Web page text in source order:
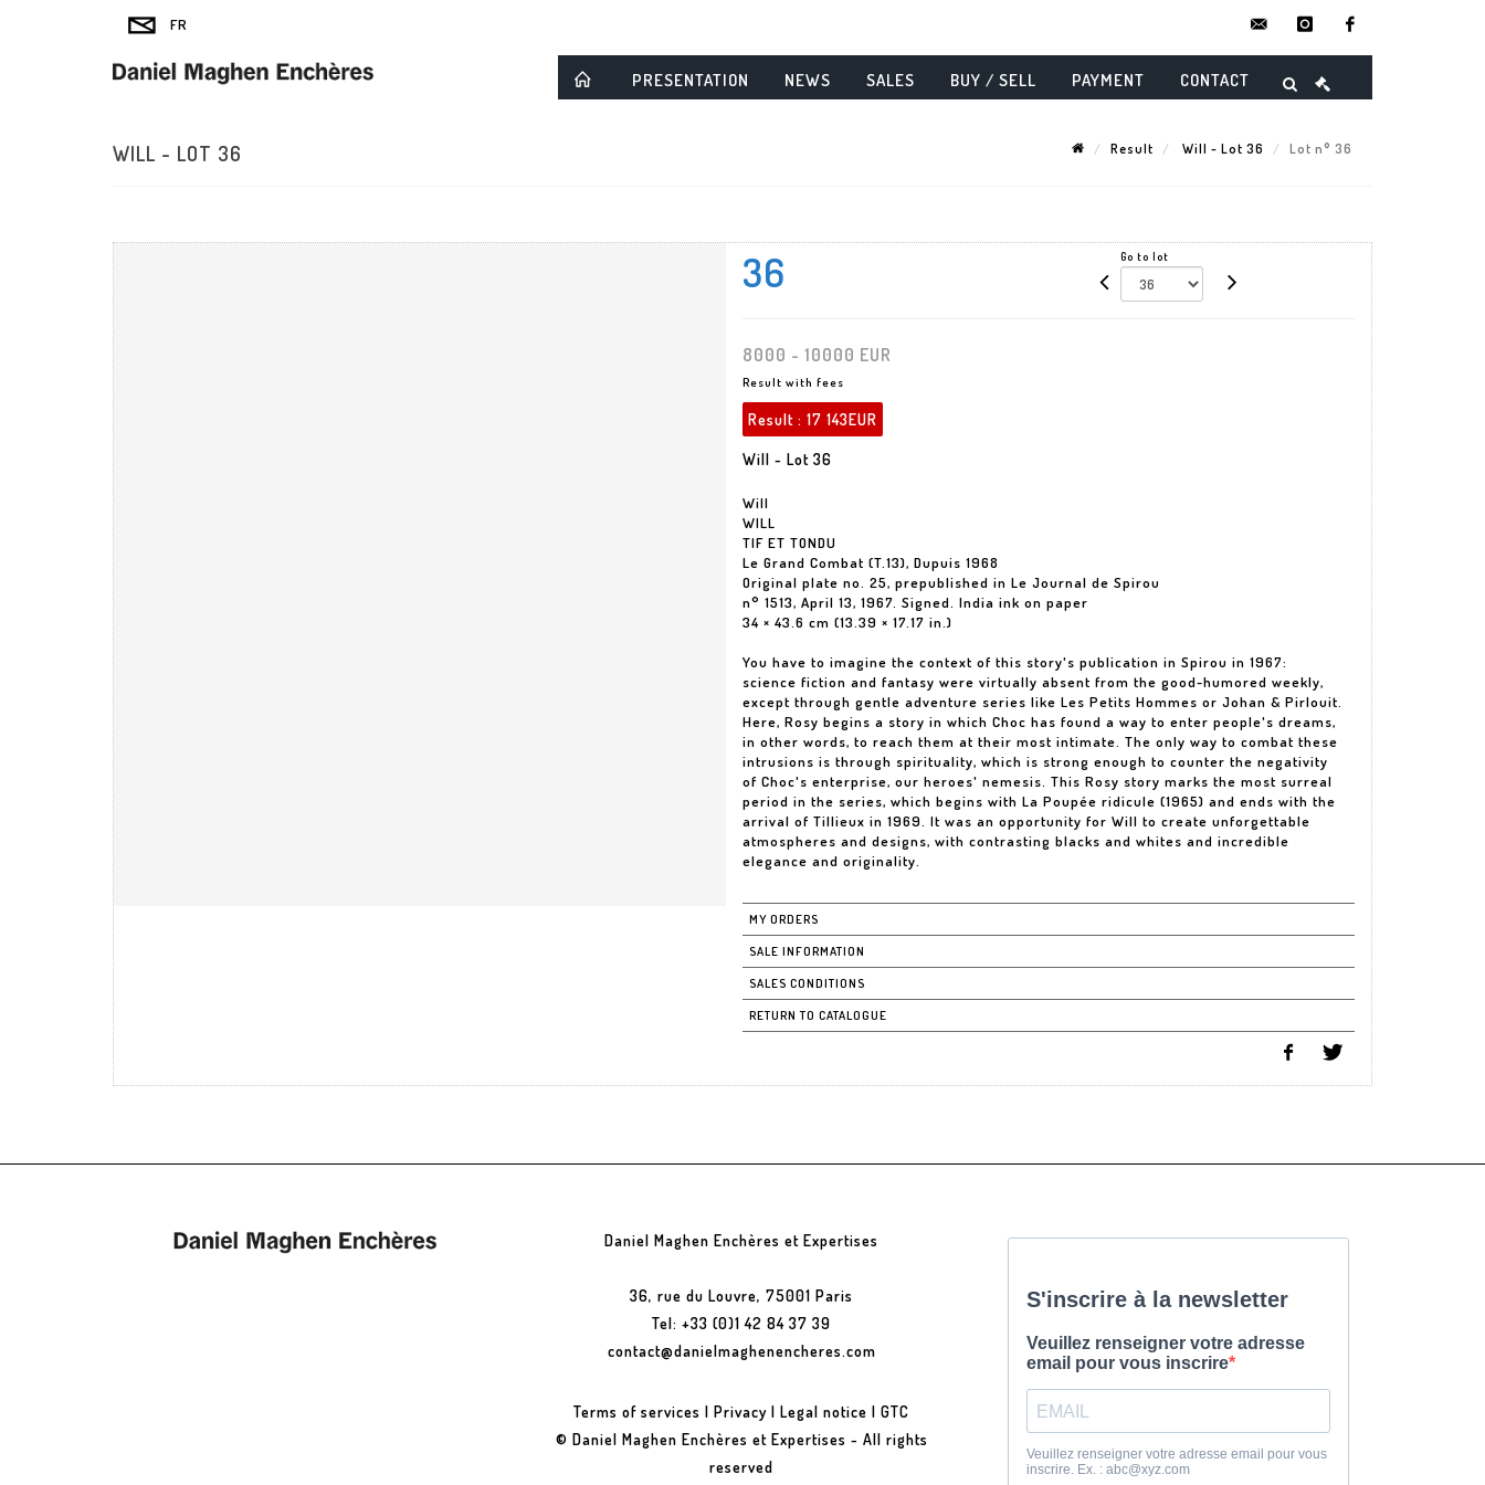
instagram
PRESENTATION NEWS SALES BUY / SELL PAYMENT CONTACT
WILL - LOT 36 Result Will - Lot 36 Lot n° 36
36 Go to lot
8000 - 10000 EUR
Result with fees
Result : 17 143EUR
Will - Lot 36
Will
WILL
TIF ET TONDU
Le Grand Combat (T.13), Dupuis 1968
Original plate no. 25, prepublished in Le Journal de Spirou
n° 1513, April 13, 1967. Signed. India ink on paper
34 × 43.6 cm (13.39 × 17.17 in.)
You have to imagine the context of this story's publication in Spirou in 1967:
science fiction and fantasy were virtually absent from the good-humored weekly,
except through gentle adventure series like Les Petits Hommes or Johan & Pirlouit.
Here, Rosy begins a story in which Choc has found a way to enter people's dreams,
in other words, to reach them at their most intimate. The only way to combat these
intrusions is through spirituality, which is strong enough to counter the negativity
of Choc's enterprise, our heroes' nemesis. This Rosy story marks the most surreal
period in the series, which begins with La Poupée ridicule (1965) and ends with the
arrival of Tillieux in 1969. It was an opportunity for Will to create unforgettable
atmospheres and designs, with contrasting blacks and whites and incredible
elegance and originality.
MY ORDERS
SALE INFORMATION
SALES CONDITIONS
RETURN TO CATALOGUE
Daniel Maghen Enchères et Expertises
36, rue du Louvre, 75001 Paris
Tel: +33 (0)1 42 84 37 39
contact@danielmaghenencheres.com
Terms of services |Privacy |Legal notice |GTC
© Daniel Maghen Enchères et Expertises - All rights
reserved